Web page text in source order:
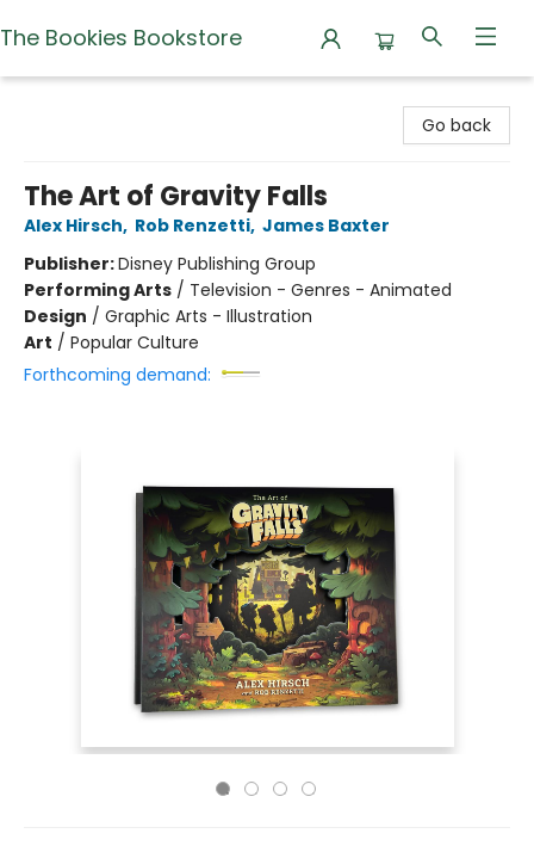
The Bookies Bookstore
Go back
The Art of Gravity Falls
Alex Hirsch, Rob Renzetti, James Baxter
Publisher:Disney Publishing Group
Performing Arts / Television - Genres - Animated
Design / Graphic Arts - Illustration
Art / Popular Culture
Forthcoming demand: